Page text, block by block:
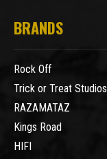
BRANDS
Rock Off
Trick or Treat Studios
RAZAMATAZ
Kings Road
HIFI